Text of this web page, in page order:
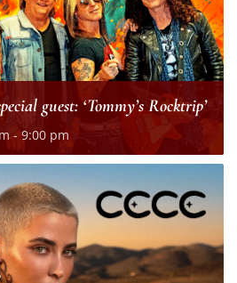
guest: ‘Tommy’s Rocktrip’
-9:00 pm